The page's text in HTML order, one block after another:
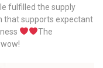
fulfilled the supply
that supports expectant
The